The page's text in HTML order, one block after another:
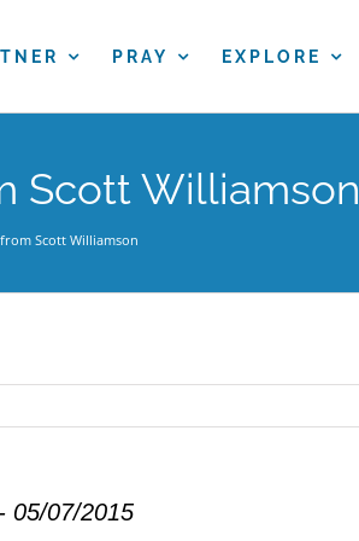
PRAY EXPLORE
Scott Williamson
from Scott Williamson
05/07/2015